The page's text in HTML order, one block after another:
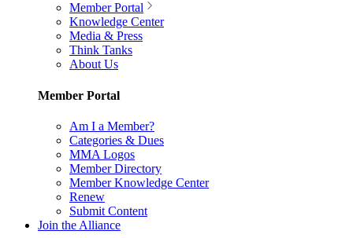
Member Portal
Knowledge Center
Media & Press
Think Tanks
About Us
Member Portal
Am I a Member?
Categories & Dues
MMA Logos
Member Directory
Member Knowledge Center
Renew
Submit Content
Join the Alliance